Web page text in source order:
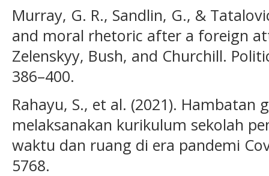
Murray, G. R., Sandlin, G., &
and moral rhetoric after a foreign
Zelenskyy, Bush, and Churchill.
386–400.
Rahayu, S., et al. (2021). Hambatan
melaksanakan kurikulum sekolah
waktu dan ruang di era pandemi
5768.